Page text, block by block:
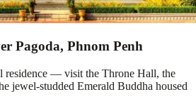
Pagoda, Phnom Penh
residence — visit the Throne Hall, the
jewel-studded Emerald Buddha housed